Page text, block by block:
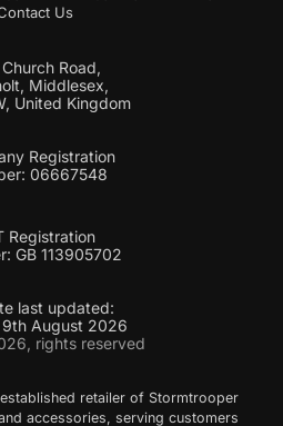
Us
Road,
Middlesex,
United Kingdom
Registration
06667548
Registration
GB 113905702
last updated:
9th August 2026
rights reserved
retailer of Stormtrooper
accessories, serving customers